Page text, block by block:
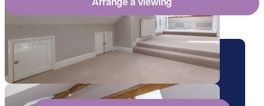
Arrange a viewing
Arrange a viewing for this
property